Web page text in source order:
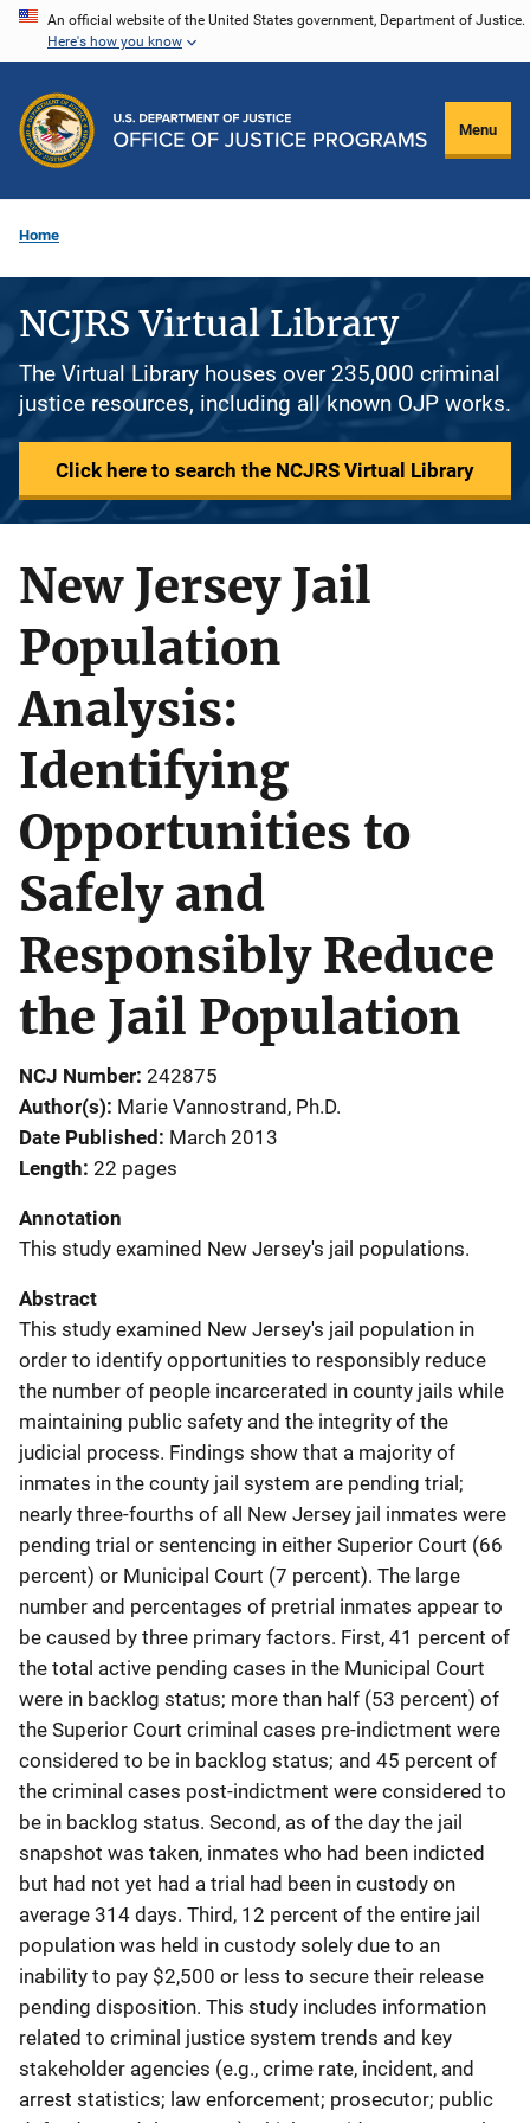
Skip
content
An official website of the United States government, Department of Justice.
Here's how you know
Menu
Home
NCJRS Virtual Library
The Virtual Library houses over 235,000 criminal
justice resources, including all known OJP works.
Click here to search the NCJRS Virtual Library
New Jersey Jail
Population
Analysis:
Identifying
Opportunities to
Safely and
Responsibly Reduce
the Jail Population
NCJ Number 242875
Author(s) Marie Vannostrand, Ph.D.
Date Published March 2013
Length 22 pages
Annotation
This study examined New Jersey's jail populations.
Abstract
This study examined New Jersey's jail population in
order to identify opportunities to responsibly reduce
the number of people incarcerated in county jails while
maintaining public safety and the integrity of the
judicial process. Findings show that a majority of
inmates in the county jail system are pending trial;
nearly three-fourths of all New Jersey jail inmates were
pending trial or sentencing in either Superior Court (66
percent) or Municipal Court (7 percent). The large
number and percentages of pretrial inmates appear to
be caused by three primary factors. First, 41 percent of
the total active pending cases in the Municipal Court
were in backlog status; more than half (53 percent) of
the Superior Court criminal cases pre-indictment were
considered to be in backlog status; and 45 percent of
the criminal cases post-indictment were considered to
be in backlog status. Second, as of the day the jail
snapshot was taken, inmates who had been indicted
but had not yet had a trial had been in custody on
average 314 days. Third, 12 percent of the entire jail
population was held in custody solely due to an
inability to pay $2,500 or less to secure their release
pending disposition. This study includes information
related to criminal justice system trends and key
stakeholder agencies (e.g., crime rate, incident, and
arrest statistics; law enforcement; prosecutor; public